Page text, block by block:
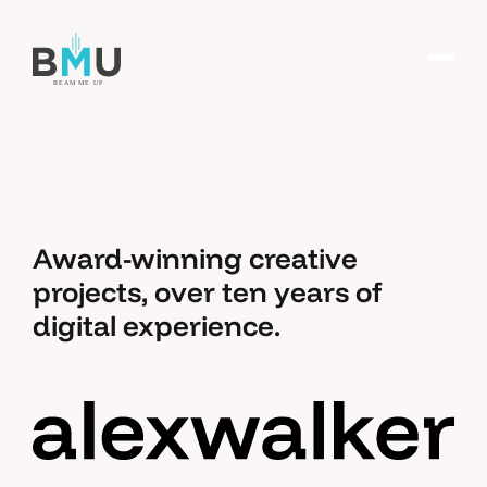
Award-winning creative
projects, over ten years of
digital experience.